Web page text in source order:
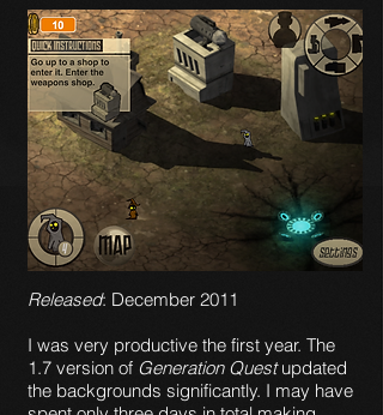
Released: December 2011
I was very productive the first year. The
1.7 version of Generation Questupdated
the backgrounds significantly. I may have